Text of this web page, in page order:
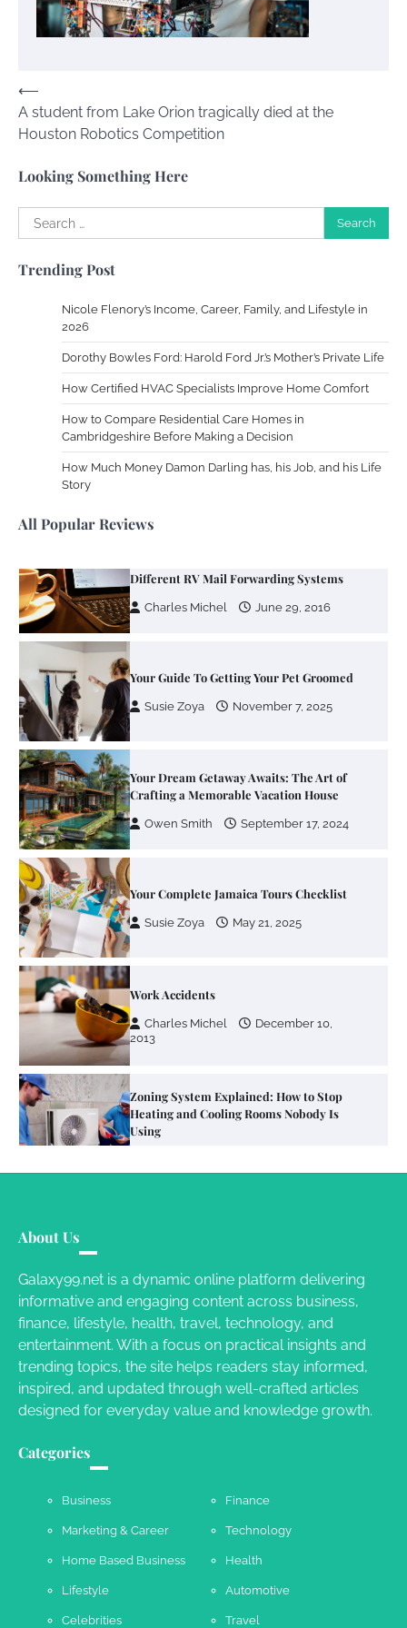
Post
navigation
⟵
A student from Lake Orion tragically died at the
Houston Robotics Competition
Looking Something Here
Search
for:
Trending Post
Nicole Flenory’s Income, Career, Family, and Lifestyle in
2026
Dorothy Bowles Ford: Harold Ford Jr.’s Mother’s Private Life
How Certified HVAC Specialists Improve Home Comfort
How to Compare Residential Care Homes in
Cambridgeshire Before Making a Decision
How Much Money Damon Darling has, his Job, and his Life
Story
All Popular Reviews
Your Guide To Getting Your Pet Groomed
Your Dream Getaway Awaits: The Art of
Crafting a Memorable Vacation House
Your Complete Jamaica Tours Checklist
Work Accidents
2013
Zoning System Explained: How to Stop
Heating and Cooling Rooms Nobody Is
Using
Different RV Mail Forwarding Systems
Charles Michel June 29, 2016
Your Guide To Getting Your Pet Groomed
Susie Zoya November 7, 2025
Your Dream Getaway Awaits: The Art of
Crafting a Memorable Vacation House
Owen Smith September 17, 2024
Your Complete Jamaica Tours Checklist
Susie Zoya May 21, 2025
Work Accidents
Charles Michel
December 10,
2013
Zoning System Explained: How to Stop
Heating and Cooling Rooms Nobody Is
Using
Your Guide To Getting Your Pet Groomed
Susie Zoya November 7, 2025
About Us
Galaxy99.net is a dynamic online platform delivering
informative and engaging content across business,
finance, lifestyle, health, travel, technology, and
entertainment. With a focus on practical insights and
trending topics, the site helps readers stay informed,
inspired, and updated through well-crafted articles
designed for everyday value and knowledge growth.
Categories
Business Finance
Marketing & Career Technology
Home Based Business Health
Lifestyle Automotive
Celebrities Travel